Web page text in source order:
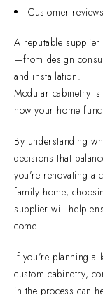
Customer reviews
A reputable
—from design
and installation.
Modular cabinetry
how your home
By understanding
decisions that
you’re renovating
family home,
supplier will help
come.
If you’re planning a
custom cabinetry,
in the process can